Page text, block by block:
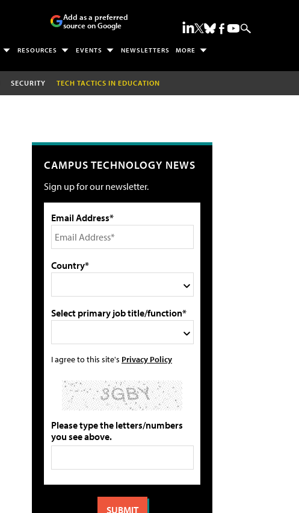
Add as a preferred
source on Google
RESOURCES EVENTS NEWSLETTERS MORE
SECURITY TECH TACTICS IN EDUCATION
CAMPUS TECHNOLOGY NEWS
Sign up for our newsletter.
Email Address*
Country*
Select primary job title/function*
I agree to this site's Privacy Policy
Please type the letters/numbers
you see above.